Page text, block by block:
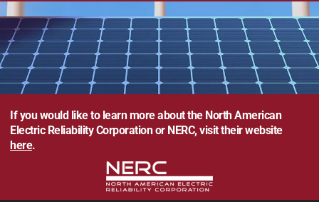
If you would like to learn more about the North American
Electric Reliability Corporation or NERC, visit their website
here.